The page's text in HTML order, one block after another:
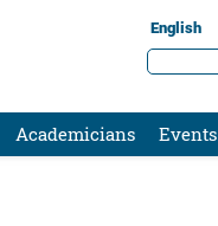
English
Academicians Events